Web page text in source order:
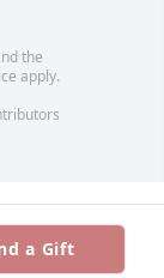
the
apply.
a Gift